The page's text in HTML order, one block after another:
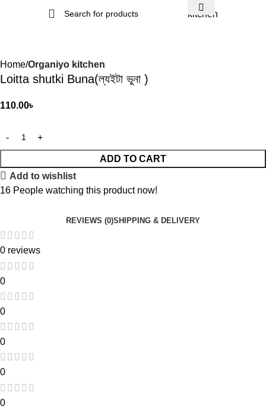
kitchen
Home Organiyo kitchen
Loitta shutki Buna(ল্যইটা ভুনা )
110.00৳
ADD TO CART
Add to wishlist
16 People watching this product now!
REVIEWS (0)SHIPPING & DELIVERY
0 reviews
0
0
0
0
0